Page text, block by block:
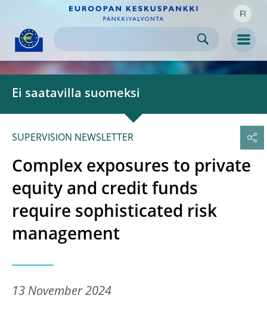
Skip to
content FI
Ei saatavilla suomeksi
SUPERVISION NEWSLETTER
Complex exposures to private
equity and credit funds
require sophisticated risk
management
13 November 2024